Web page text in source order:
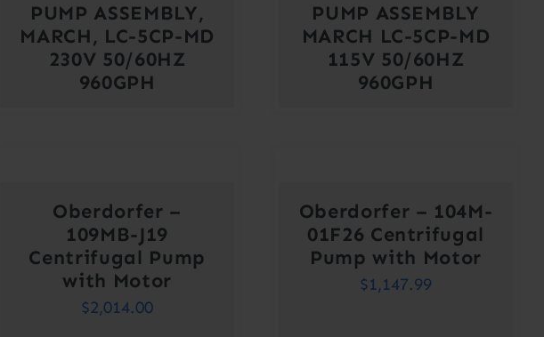
PUMP ASSEMBLY,
MARCH, LC-5CP-MD
230V 50/60HZ
960GPH
PUMP ASSEMBLY
MARCH LC-5CP-MD
115V 50/60HZ
960GPH
Oberdorfer –
109MB-J19
Centrifugal Pump
with Motor
$2,014.00
Oberdorfer – 104M-
01F26 Centrifugal
Pump with Motor
$1,147.99